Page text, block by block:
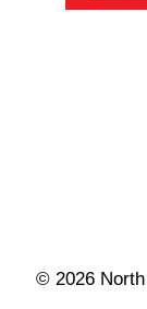
© 2026